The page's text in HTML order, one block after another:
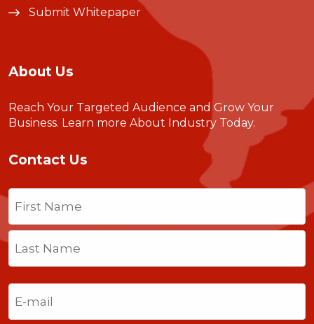
Submit Whitepaper
About Us
Reach Your Targeted Audience and Grow Your
Business. Learn more About Industry Today.
Contact Us
Name
First
Last